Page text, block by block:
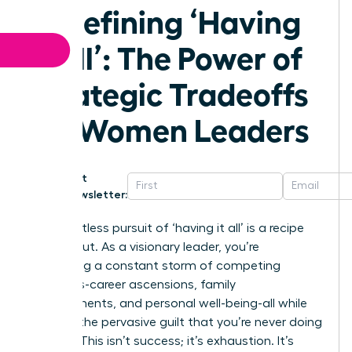
Redefining ‘Having
It All’: The Power of
Strategic Tradeoffs
for Women Leaders
Get
Newsletter:
The relentless pursuit of ‘having it all’ is a recipe
for burnout. As a visionary leader, you’re
navigating a constant storm of competing
demands-career ascensions, family
commitments, and personal well-being-all while
battling the pervasive guilt that you’re never doing
enough. This isn’t success; it’s exhaustion. It’s